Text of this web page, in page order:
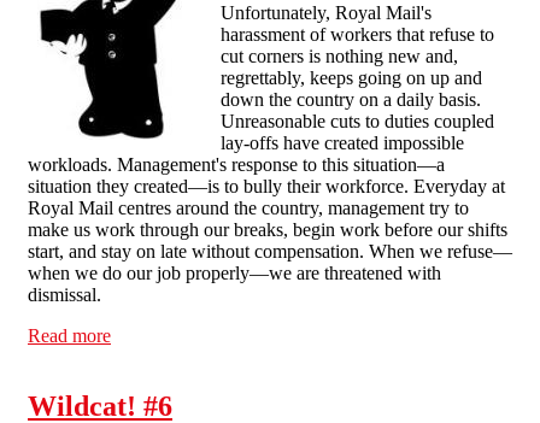
Unfortunately, Royal Mail's
harassment of workers that refuse to
cut corners is nothing new and,
regrettably, keeps going on up and
down the country on a daily basis.
Unreasonable cuts to duties coupled
lay-offs have created impossible
workloads. Management's response to this situation—a
situation they created—is to bully their workforce. Everyday at
Royal Mail centres around the country, management try to
make us work through our breaks, begin work before our shifts
start, and stay on late without compensation. When we refuse—
when we do our job properly—we are threatened with
dismissal.
Read more
Wildcat! #6